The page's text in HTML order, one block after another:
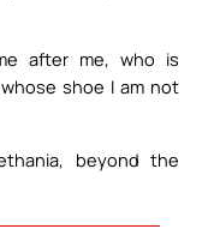
after me, who is
shoe I am not
beyond the